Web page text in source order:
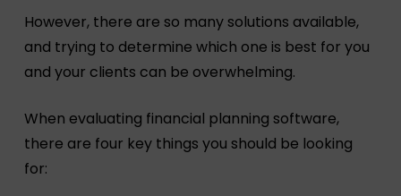
However, there are so many solutions available,
and trying to determine which one is best for you
and your clients can be overwhelming.
When evaluating financial planning software,
there are four key things you should be looking
for: